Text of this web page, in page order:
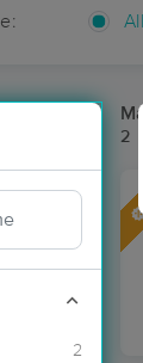
All
2
2